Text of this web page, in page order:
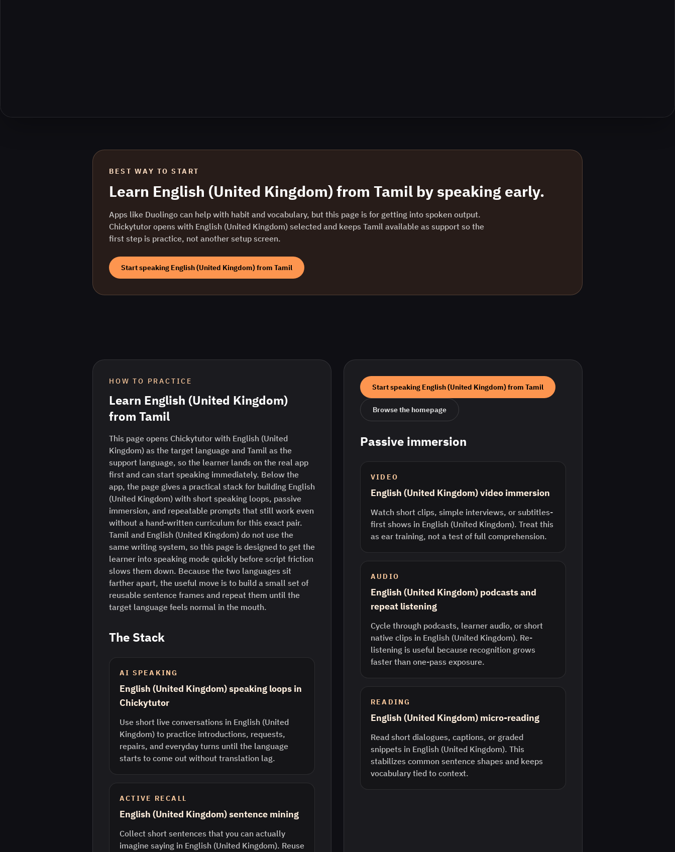
BEST WAY TO START
Learn English (United Kingdom) from Tamil by speaking early.
Apps like Duolingo can help with habit and vocabulary, but this page is for getting into spoken output.
Chickytutor opens with English (United Kingdom) selected and keeps Tamil available as support so the
first step is practice, not another setup screen.
Start speaking English (United Kingdom)from Tamil
HOW TO PRACTICE
Learn English (United Kingdom)
from Tamil
This page opens Chickytutor with English (United
Kingdom) as the target language and Tamil as the
support language, so the learner lands on the real app
first and can start speaking immediately. Below the
app, the page gives a practical stack for building English
(United Kingdom) with short speaking loops, passive
immersion, and repeatable prompts that still work even
without a hand-written curriculum for this exact pair.
Tamil and English (United Kingdom) do not use the
same writing system, so this page is designed to get the
learner into speaking mode quickly before script friction
slows them down. Because the two languages sit
farther apart, the useful move is to build a small set of
reusable sentence frames and repeat them until the
target language feels normal in the mouth.
The Stack
AI SPEAKING
English (United Kingdom) speaking loops in
Chickytutor
Use short live conversations in English (United
Kingdom) to practice introductions, requests,
repairs, and everyday turns until the language
starts to come out without translation lag.
ACTIVE RECALL
English (United Kingdom) sentence mining
Collect short sentences that you can actually
imagine saying in English (United Kingdom). Reuse
Start speaking English (United Kingdom)from Tamil
Browse the homepage
Passive immersion
VIDEO
English (United Kingdom) video immersion
Watch short clips, simple interviews, or subtitles-
first shows in English (United Kingdom). Treat this
as ear training, not a test of full comprehension.
AUDIO
English (United Kingdom) podcasts and
repeat listening
Cycle through podcasts, learner audio, or short
native clips in English (United Kingdom). Re-
listening is useful because recognition grows
faster than one-pass exposure.
READING
English (United Kingdom) micro-reading
Read short dialogues, captions, or graded
snippets in English (United Kingdom). This
stabilizes common sentence shapes and keeps
vocabulary tied to context.